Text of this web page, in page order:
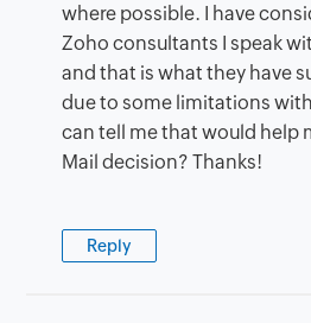
where possible. I have
Zoho consultants I speak
and that is what they have
due to some limitations
can tell me that would help
Mail decision? Thanks!
Reply